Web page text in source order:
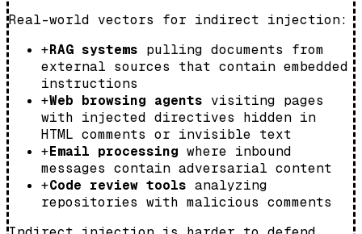
Real-world vectors for indirect injection:
+RAG systems pulling documents from
external sources that contain embedded
instructions
+Web browsing agents visiting pages
with injected directives hidden in
HTML comments or invisible text
+Email processing where inbound
messages contain adversarial content
+Code review tools analyzing
repositories with malicious comments